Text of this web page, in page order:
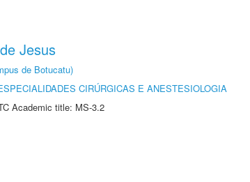
Jesus
de Botucatu)
CIRÚRGICAS E ANESTESIOLOGIA
Academic title: MS-3.2